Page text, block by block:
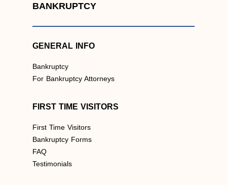
BANKRUPTCY
GENERAL INFO
Bankruptcy
For Bankruptcy Attorneys
FIRST TIME VISITORS
First Time Visitors
Bankruptcy Forms
FAQ
Testimonials